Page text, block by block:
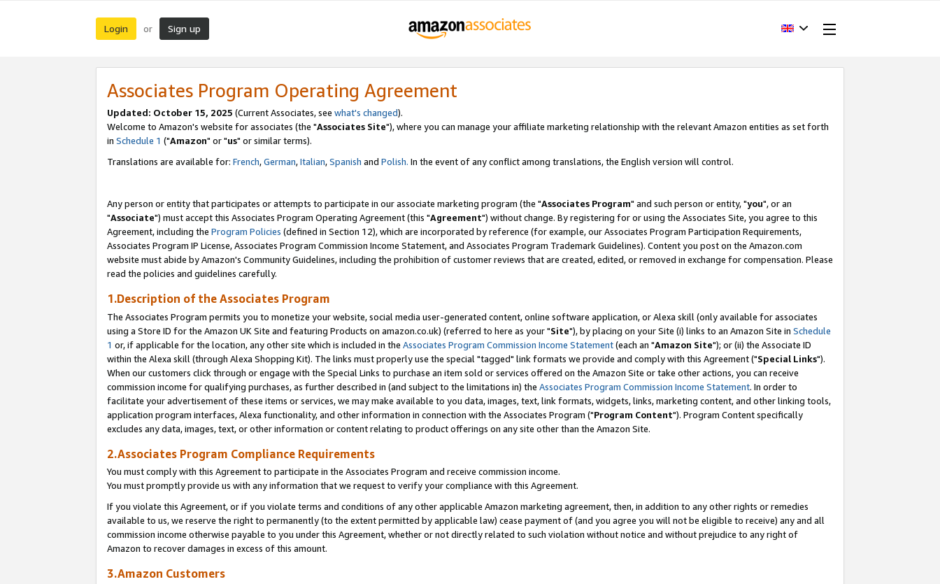
Login or Sign up
Associates Program Operating Agreement
Updated: October 15, 2025 (Current Associates, see what's changed).
Welcome to Amazon's website for associates (the "Associates Site"), where you can manage your affiliate marketing relationship with the relevant Amazon entities as set forth
in Schedule 1 ("Amazon" or "us" or similar terms).
Translations are available for: French,German,Italian,Spanish and Polish. In the event of any conflict among translations, the English version will control.
Any person or entity that participates or attempts to participate in our associate marketing program (the "Associates Program" and such person or entity, "you", or an
"Associate") must accept this Associates Program Operating Agreement (this "Agreement") without change. By registering for or using the Associates Site, you agree to this
Agreement, including the Program Policies (defined in Section 12), which are incorporated by reference (for example, our Associates Program Participation Requirements,
Associates Program IP License, Associates Program Commission Income Statement, and Associates Program Trademark Guidelines). Content you post on the Amazon.com
website must abide by Amazon's Community Guidelines, including the prohibition of customer reviews that are created, edited, or removed in exchange for compensation. Please
read the policies and guidelines carefully.
1.Description of the Associates Program
The Associates Program permits you to monetize your website, social media user-generated content, online software application, or Alexa skill (only available for associates
using a Store ID for the Amazon UK Site and featuring Products on amazon.co.uk) (referred to here as your "Site"), by placing on your Site (i) links to an Amazon Site in Schedule
1 or, if applicable for the location, any other site which is included in the Associates Program Commission Income Statement(each an "Amazon Site"); or (ii) the Associate ID
within the Alexa skill (through Alexa Shopping Kit). The links must properly use the special "tagged" link formats we provide and comply with this Agreement ("Special Links").
When our customers click through or engage with the Special Links to purchase an item sold or services offered on the Amazon Site or take other actions, you can receive
commission income for qualifying purchases, as further described in (and subject to the limitations in) the Associates Program Commission Income Statement. In order to
facilitate your advertisement of these items or services, we may make available to you data, images, text, link formats, widgets, links, marketing content, and other linking tools,
application program interfaces, Alexa functionality, and other information in connection with the Associates Program ("Program Content"). Program Content specifically
excludes any data, images, text, or other information or content relating to product offerings on any site other than the Amazon Site.
2.Associates Program Compliance Requirements
You must comply with this Agreement to participate in the Associates Program and receive commission income.
You must promptly provide us with any information that we request to verify your compliance with this Agreement.
If you violate this Agreement, or if you violate terms and conditions of any other applicable Amazon marketing agreement, then, in addition to any other rights or remedies
available to us, we reserve the right to permanently (to the extent permitted by applicable law) cease payment of (and you agree you will not be eligible to receive) any and all
commission income otherwise payable to you under this Agreement, whether or not directly related to such violation without notice and without prejudice to any right of
Amazon to recover damages in excess of this amount.
3.Amazon Customers